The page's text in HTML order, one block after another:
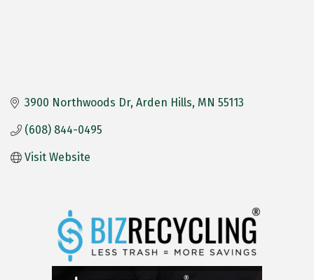
3900 Northwoods Dr Arden Hills MN 55113
(608) 844-0495
Visit Website